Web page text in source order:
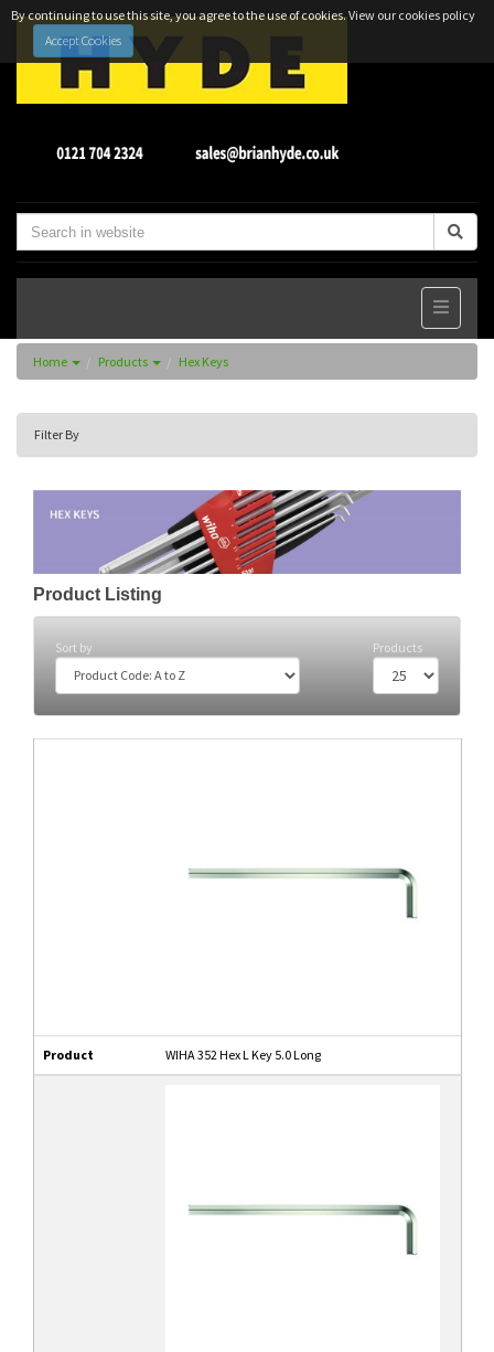
By continuing to use this site, you agree to the use of cookies.View our cookies policy
Accept Cookies
Home Products Hex Keys
Filter By
Product Listing
Sort by Products
Product WIHA 352 Hex L Key 5.0 Long